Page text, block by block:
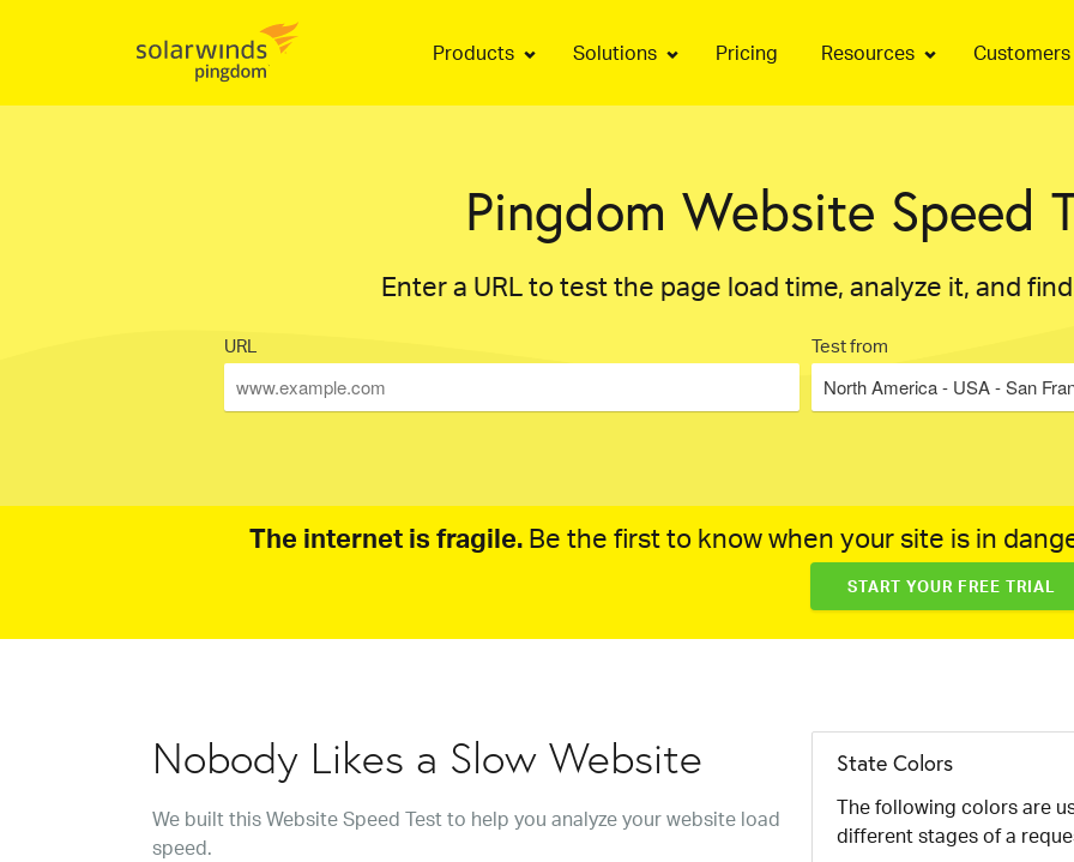
Products Solutions Pricing Resources Customers
Pingdom Website Speed
Enter a URL to test the page load time, analyze it, and
URL Test from
North America - USA - San
The internet is fragile. Be the first to know when your site is in
START YOUR FREE TRIAL
Nobody Likes a Slow Website
We built this Website Speed Test to help you analyze your website load
speed.
State Colors
The following colors are
different stages of a